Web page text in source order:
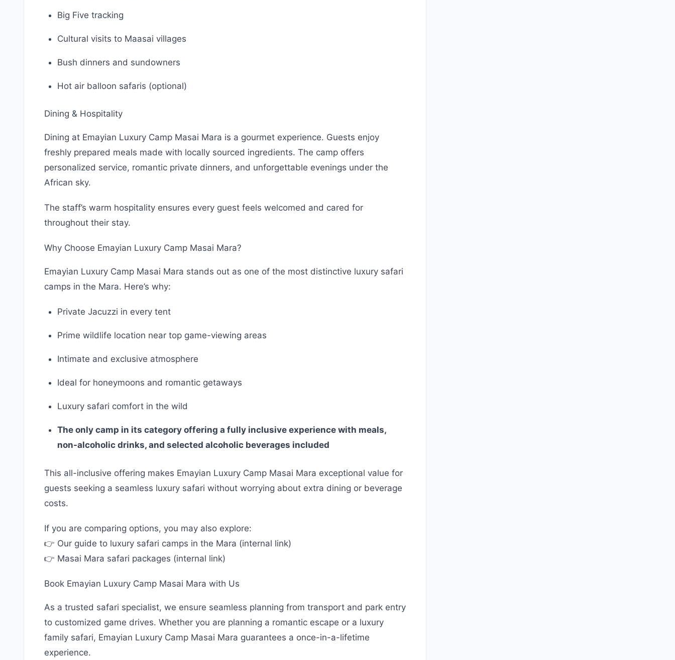
Big Five tracking
Cultural visits to Maasai villages
Bush dinners and sundowners
Hot air balloon safaris (optional)
Dining & Hospitality
Dining at Emayian Luxury Camp Masai Mara is a gourmet experience. Guests enjoy
freshly prepared meals made with locally sourced ingredients. The camp offers
personalized service, romantic private dinners, and unforgettable evenings under the
African sky.
The staff’s warm hospitality ensures every guest feels welcomed and cared for
throughout their stay.
Why Choose Emayian Luxury Camp Masai Mara?
Emayian Luxury Camp Masai Mara stands out as one of the most distinctive luxury safari
camps in the Mara. Here’s why:
Private Jacuzzi in every tent
Prime wildlife location near top game-viewing areas
Intimate and exclusive atmosphere
Ideal for honeymoons and romantic getaways
Luxury safari comfort in the wild
The only camp in its category offering a fully inclusive experience with meals,
non-alcoholic drinks, and selected alcoholic beverages included
This all-inclusive offering makes Emayian Luxury Camp Masai Mara exceptional value for
guests seeking a seamless luxury safari without worrying about extra dining or beverage
costs.
If you are comparing options, you may also explore:
👉 Our guide to luxury safari camps in the Mara (internal link)
👉 Masai Mara safari packages (internal link)
Book Emayian Luxury Camp Masai Mara with Us
As a trusted safari specialist, we ensure seamless planning from transport and park entry
to customized game drives. Whether you are planning a romantic escape or a luxury
family safari, Emayian Luxury Camp Masai Mara guarantees a once-in-a-lifetime
experience.